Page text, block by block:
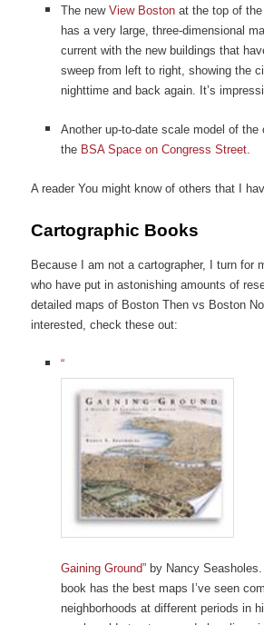
The new View Bostonat the top of the
has a very large, three-dimensional
current with the new buildings that
sweep from left to right, showing the
nighttime and back again. It’s
Another up-to-date scale model of
the BSA Space on Congress Street.
A reader You might know of others that I
Cartographic Books
Because I am not a cartographer, I turn for
who have put in astonishing amounts of
detailed maps of Boston Then vs Boston
interested, check these out:
“
Gaining Ground”by Nancy
book has the best maps I’ve seen
neighborhoods at different periods in